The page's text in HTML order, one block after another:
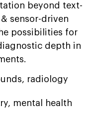
beyond text-
sensor-driven
possibilities for
depth in
radiology
mental health